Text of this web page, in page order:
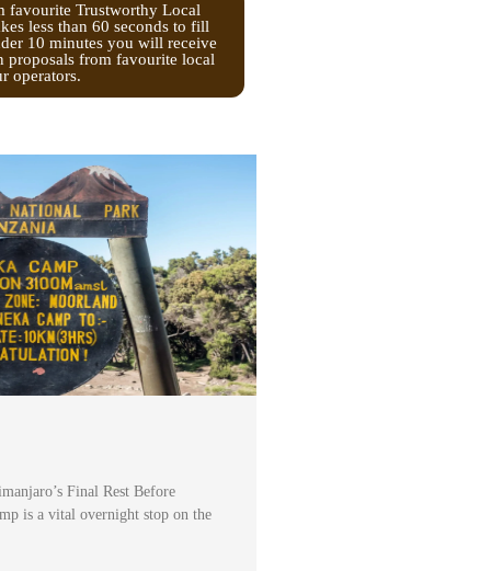
favourite Trustworthy Local
less than 60 seconds to fill
10 minutes you will receive
proposals from favourite local
operators.
Final Rest Before
is a vital overnight stop on the